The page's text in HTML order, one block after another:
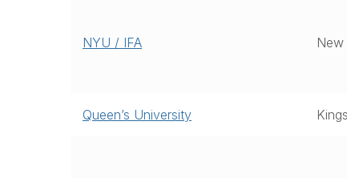
NYU / IFA
Queen’s University